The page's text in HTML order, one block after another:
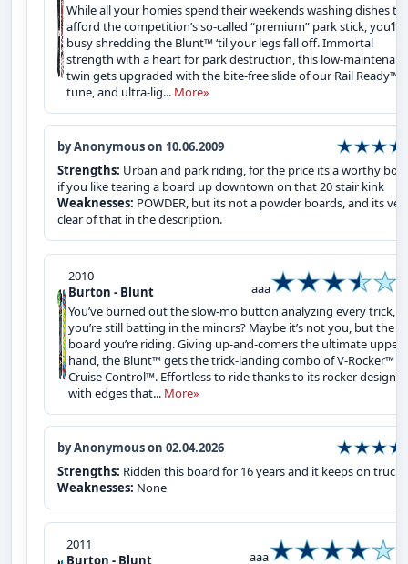
While all your homies spend their weekends washing dishes to
afford the competition’s so-called “premium” park stick, you’ll
busy shredding the Blunt™ ‘til your legs fall off. Immortal
strength with a heart for park destruction, this low-
twin gets upgraded with the bite-free slide of our Rail Ready™
tune, and ultra-lig... More»
by Anonymous on 10.06.2009
Strengths: Urban and park riding, for the price its a worthy
if you like tearing a board up downtown on that 20 stair kink
Weaknesses: POWDER, but its not a powder boards, and its
clear of that in the description.
2010
Burton - Blunt
aaa
You’ve burned out the slow-mo button analyzing every trick,
you’re still batting in the minors? Maybe it’s not you, but the
board you’re riding. Giving up-and-comers the ultimate upper
hand, the Blunt™ gets the trick-landing combo of V-Rocker™
Cruise Control™. Effortless to ride thanks to its rocker design
with edges that... More»
by Anonymous on 02.04.2026
Strengths: Ridden this board for 16 years and it keeps on
Weaknesses: None
2011
Burton - Blunt
aaa